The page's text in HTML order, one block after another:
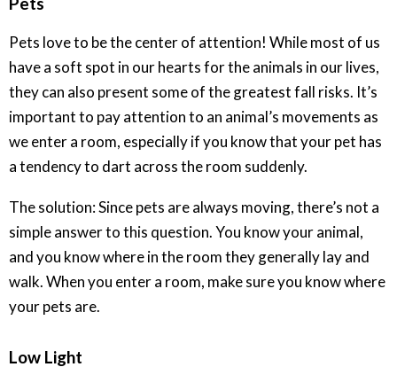
Pets love to be the center of attention! While most of us
have a soft spot in our hearts for the animals in our lives,
they can also present some of the greatest fall risks. It’s
important to pay attention to an animal’s movements as
we enter a room, especially if you know that your pet has
a tendency to dart across the room suddenly.
The solution: Since pets are always moving, there’s not a
simple answer to this question. You know your animal,
and you know where in the room they generally lay and
walk. When you enter a room, make sure you know where
your pets are.
Low Light